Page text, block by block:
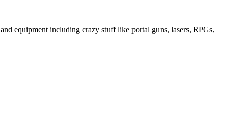
and equipment including crazy stuff like portal guns, lasers, RPGs,